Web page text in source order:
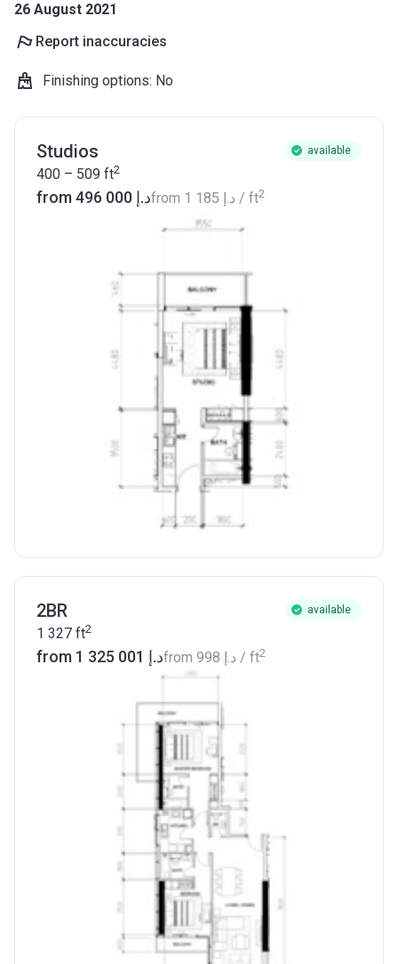
26 August 2021
Report inaccuracies
Finishing options: No
Studios available
400 – 509 ft2
from ‍496 000 د.إfrom ‍1 185 د.إ / ft2
2BR available
1 327 ft2
from ‍1 325 001 د.إfrom ‍998 د.إ / ft2